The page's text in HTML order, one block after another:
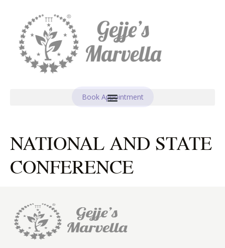
Book Appointment
NATIONAL AND STATE
CONFERENCE